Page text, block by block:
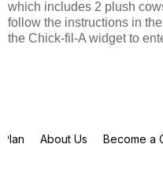
which includes 2 plush
follow the instructions in
the Chick-fil-A widget to